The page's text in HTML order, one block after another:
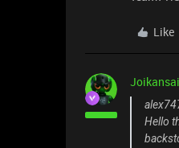
Like
Joikansai
Hello